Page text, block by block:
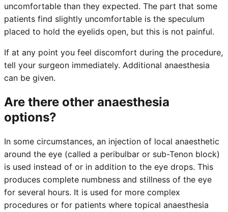
uncomfortable than they expected. The part that some
patients find slightly uncomfortable is the speculum
placed to hold the eyelids open, but this is not painful.
If at any point you feel discomfort during the procedure,
tell your surgeon immediately. Additional anaesthesia
can be given.
Are there other anaesthesia
options?
In some circumstances, an injection of local anaesthetic
around the eye (called a peribulbar or sub-Tenon block)
is used instead of or in addition to the eye drops. This
produces complete numbness and stillness of the eye
for several hours. It is used for more complex
procedures or for patients where topical anaesthesia